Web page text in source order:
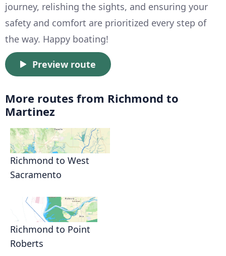
journey, relishing the sights, and ensuring your
safety and comfort are prioritized every step of
the way. Happy boating!
Preview route
More routes from Richmond to
Martinez
Richmond to West
Sacramento
Richmond to Point
Roberts